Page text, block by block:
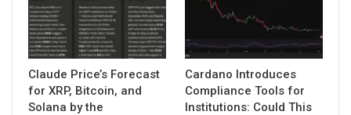
Claude Price’s Forecast
for XRP, Bitcoin, and
Solana by the
Cardano Introduces
Compliance Tools for
Institutions: Could This